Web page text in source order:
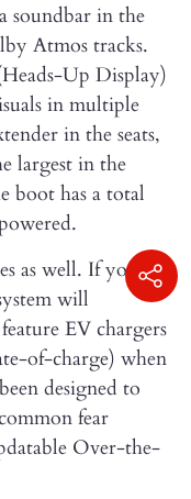
soundbar in the
Atmos tracks.
Up Display)
in multiple
in the seats,
largest in the
boot has a total
as well. If you
will
EV chargers
of-charge) when
designed to
fear
Over-the-